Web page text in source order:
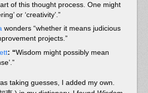
of this thought process. One might
or ‘creativity’.”
wonders “whether it means judicious
projects.”
: “Wisdom might possibly mean
taking guesses, I added my own.